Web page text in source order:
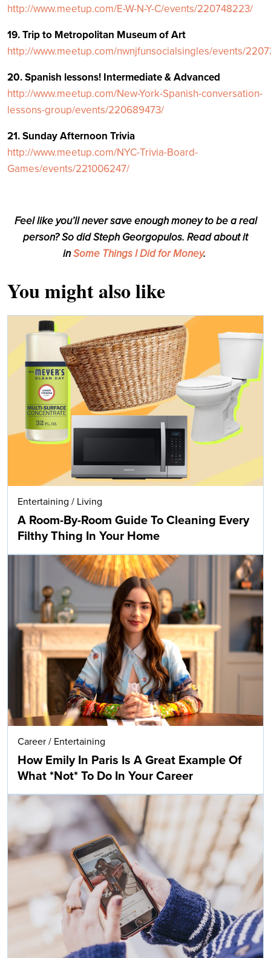
http://www.meetup.com/E-W-N-Y-C/events/220748223/
19. Trip to Metropolitan Museum of Art
http://www.meetup.com/nwnjfunsocialsingles/events/
20. Spanish lessons! Intermediate & Advanced
http://www.meetup.com/New-York-Spanish-conversation-
lessons-group/events/220689473/
21. Sunday Afternoon Trivia
http://www.meetup.com/NYC-Trivia-Board-
Games/events/221006247/
Feel like you’ll never save enough money to be a real
person? So did Steph Georgopulos. Read about it
inSome Things I Did for Money.
You might also like
Entertaining / Living
A Room-By-Room Guide To Cleaning Every
Filthy Thing In Your Home
Career / Entertaining
How Emily In Paris Is A Great Example Of
What *Not* To Do In Your Career